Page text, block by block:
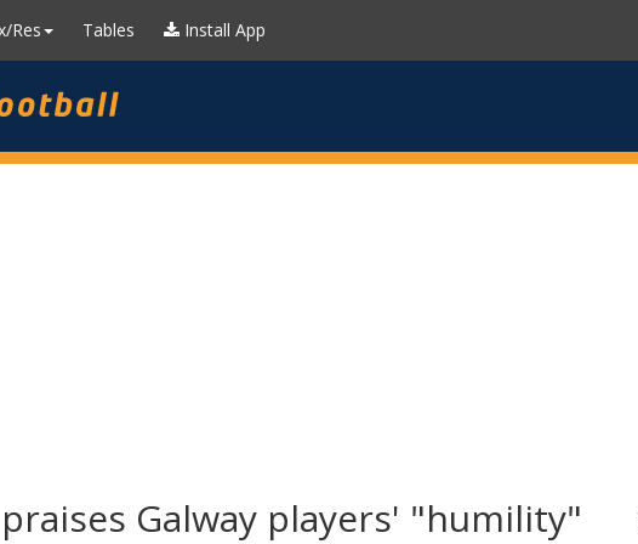
Res Tables Install App
Galway players' "humility"